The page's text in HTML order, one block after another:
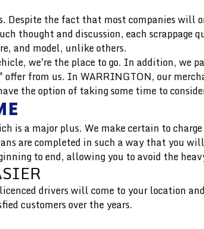
the fact that most companies will
thought and discussion, each scrappage
and model, unlike others.
we're the place to go. In addition, we
from us. In WARRINGTON, our
the option of taking some time to
is a major plus. We make certain to
are completed in such a way that you
to end, allowing you to avoid the
drivers will come to your location
customers over the years.